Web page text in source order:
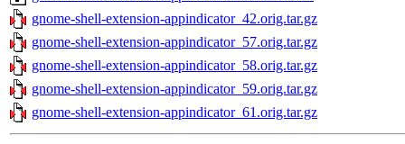
gnome-shell-extension-appindicator_42.orig.tar.gz
gnome-shell-extension-appindicator_57.orig.tar.gz
gnome-shell-extension-appindicator_58.orig.tar.gz
gnome-shell-extension-appindicator_59.orig.tar.gz
gnome-shell-extension-appindicator_61.orig.tar.gz